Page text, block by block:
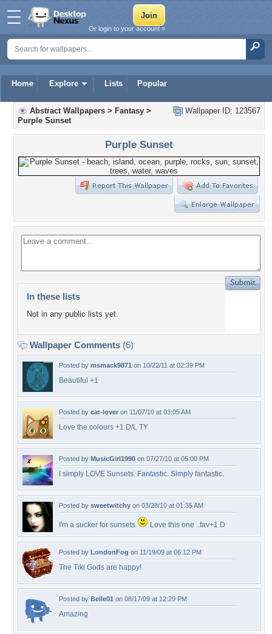
Home Explore Lists Popular
Or login to your account »
Wallpaper ID: 123567
Abstract Wallpapers > Fantasy >
Purple Sunset
Purple Sunset
In these lists
Not in any public lists yet.
Wallpaper Comments (6)
Posted by msmack9871 on 10/22/11 at 02:39 PM
Beautiful +1
Posted by cat-lover on 11/07/10 at 03:05 AM
Love the colours +1 D/L TY
Posted by MusicGirl1990 on 07/27/10 at 05:00 PM
I simply LOVE Sunsets. Fantastic. Simply fantastic.
Posted by sweetwitchy on 03/28/10 at 01:35 AM
I'm a sucker for sunsets Love this one ..fav+1 D
Posted by LondonFog on 11/19/09 at 06:12 PM
The Tiki Gods are happy!
Posted by Belle01 on 08/17/09 at 12:29 PM
Amazing